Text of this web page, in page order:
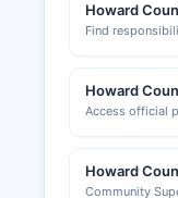
Howard
Find
Howard
Access official
Howard
Community